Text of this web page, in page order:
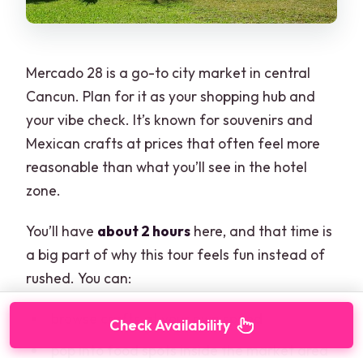
Mercado 28 is a go-to city market in central
Cancun. Plan for it as your shopping hub and
your vibe check. It’s known for souvenirs and
Mexican crafts at prices that often feel more
reasonable than what you’ll see in the hotel
zone.
You’ll have about 2 hours here, and that time is
a big part of why this tour feels fun instead of
rushed. You can:
browse crafts at your own speed
pop into food spots inside the market area
Check Availability